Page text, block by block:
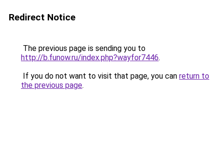
Redirect Notice
The previous page is sending you to
http://b.funow.ru/index.php?wayfor7446.
If you do not want to visit that page, you can return to
the previous page.